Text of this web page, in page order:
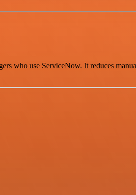
who use ServiceNow. It reduces